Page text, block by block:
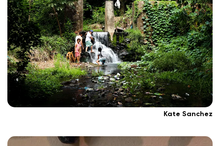
Kate Sanchez